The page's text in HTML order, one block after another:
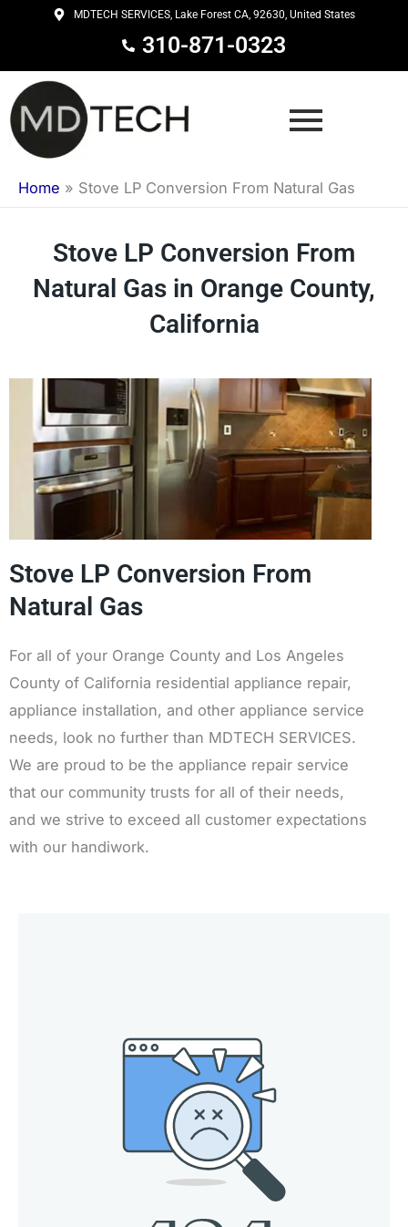
content
MDTECH SERVICES, Lake Forest CA, 92630, United States
310-871-0323
Home » Stove LP Conversion From Natural Gas
Stove LP Conversion From
Natural Gas in Orange County,
California
Stove LP Conversion From
Natural Gas
For all of your Orange County and Los Angeles
County of California residential appliance repair,
appliance installation, and other appliance service
needs, look no further than MDTECH SERVICES.
We are proud to be the appliance repair service
that our community trusts for all of their needs,
and we strive to exceed all customer expectations
with our handiwork.